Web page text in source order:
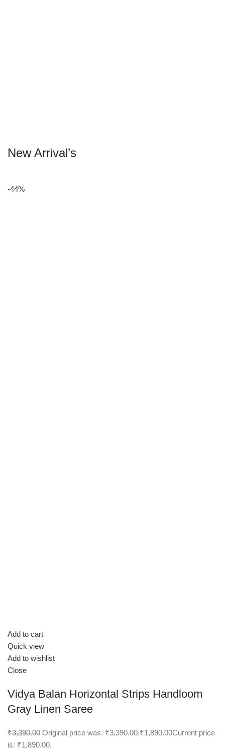
New Arrival’s
-44%
Add to cart
Quick view
Add to wishlist
Close
Vidya Balan Horizontal Strips Handloom
Gray Linen Saree
₹3,390.00 Original price was: ₹3,390.00.₹1,890.00Current price
is: ₹1,890.00.